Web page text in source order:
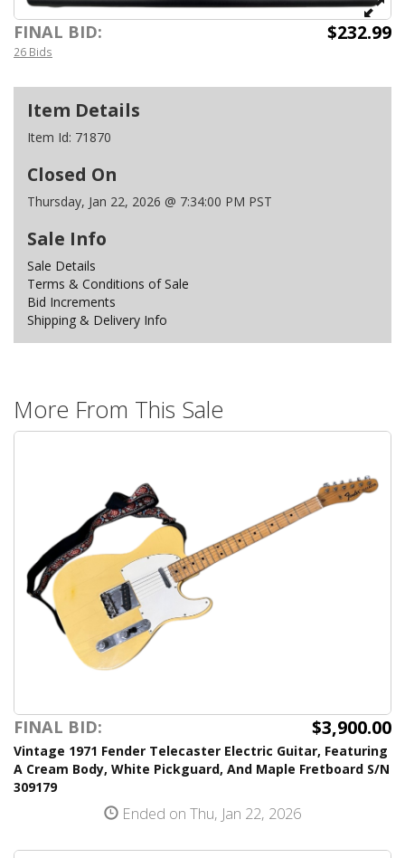
FINAL BID: $232.99
26 Bids
Item Details
Item Id: 71870
Closed On
Thursday, Jan 22, 2026 @ 7:34:00 PM PST
Sale Info
Sale Details
Terms & Conditions of Sale
Bid Increments
Shipping & Delivery Info
More From This Sale
FINAL BID: $3,900.00
Vintage 1971 Fender Telecaster Electric Guitar, Featuring
A Cream Body, White Pickguard, And Maple Fretboard S/N
309179
Ended on Thu, Jan 22, 2026